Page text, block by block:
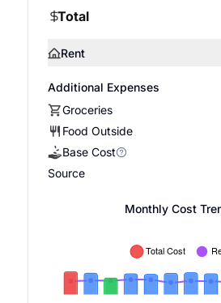
Total
Rent
Additional Expenses
Groceries
Food Outside
Base Cost
Source
Monthly Cost